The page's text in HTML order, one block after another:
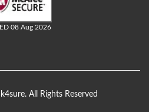
08 Aug 2026
All Rights Reserved